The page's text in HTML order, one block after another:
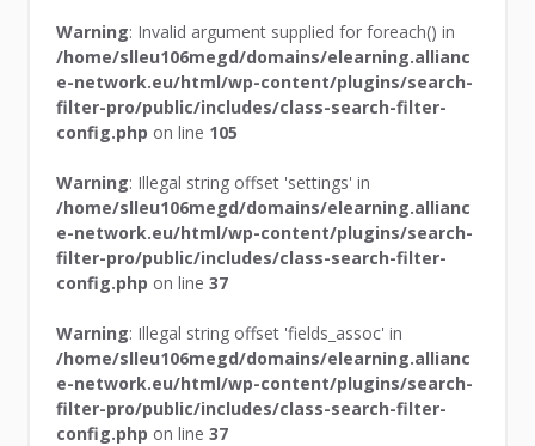
Warning: Invalid argument supplied for foreach() in
/home/slleu106megd/domains/elearning.allianc
e-network.eu/html/wp-content/plugins/search-
filter-pro/public/includes/class-search-filter-
config.php on line 105
Warning: Illegal string offset 'settings' in
/home/slleu106megd/domains/elearning.allianc
e-network.eu/html/wp-content/plugins/search-
filter-pro/public/includes/class-search-filter-
config.php on line37
Warning: Illegal string offset 'fields_assoc' in
/home/slleu106megd/domains/elearning.allianc
e-network.eu/html/wp-content/plugins/search-
filter-pro/public/includes/class-search-filter-
config.php on line37